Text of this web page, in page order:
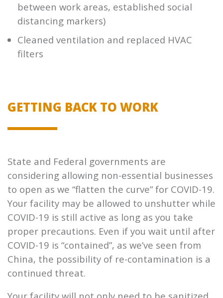
between work areas, established social
distancing markers)
Cleaned ventilation and replaced HVAC
filters
GETTING BACK TO WORK
State and Federal governments are
considering allowing non-essential businesses
to open as we “flatten the curve” for COVID-19.
Your facility may be allowed to unshutter while
COVID-19 is still active as long as you take
proper precautions. Even if you wait until after
COVID-19 is “contained”, as we’ve seen from
China, the possibility of re-contamination is a
continued threat.